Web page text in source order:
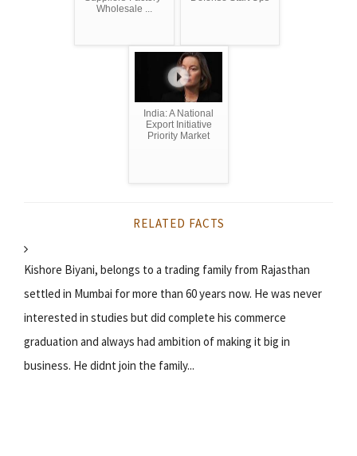
Wholesale ...
India: A National
Export Initiative
Priority Market
RELATED FACTS
Kishore Biyani, belongs to a trading family from Rajasthan
settled in Mumbai for more than 60 years now. He was never
interested in studies but did complete his commerce
graduation and always had ambition of making it big in
business. He didnt join the family...